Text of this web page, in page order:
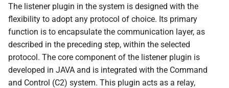
The listener plugin in the system is designed with the
flexibility to adopt any protocol of choice. Its primary
function is to encapsulate the communication layer, as
described in the preceding step, within the selected
protocol. The core component of the listener plugin is
developed in JAVA and is integrated with the Command
and Control (C2) system. This plugin acts as a relay,